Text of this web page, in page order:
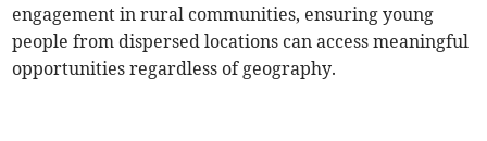
engagement in rural communities, ensuring young
people from dispersed locations can access meaningful
opportunities regardless of geography.